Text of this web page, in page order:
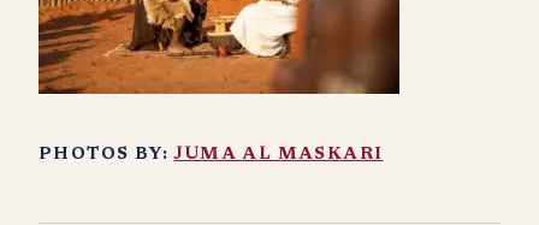
PHOTOS BY:JUMA AL MASKARI